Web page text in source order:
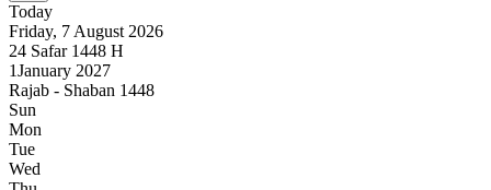
Today
Friday, 7 August 2026
24 Safar 1448 H
1January 2027
Rajab - Shaban 1448
Sun
Mon
Tue
Wed